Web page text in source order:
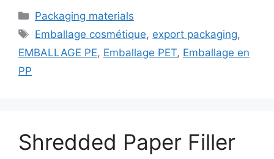
Catégories
Packaging materials
Étiquettes
Emballage cosmétique, export packaging,
EMBALLAGE PE, Emballage PET, Emballage en
PP
Shredded Paper Filler